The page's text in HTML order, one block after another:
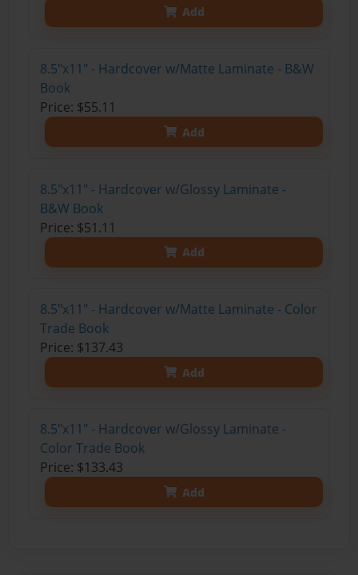
Add
8.5"x11" - Hardcover w/Matte Laminate - B&W
Book
Price: $55.11
Add
8.5"x11" - Hardcover w/Glossy Laminate -
B&W Book
Price: $51.11
Add
8.5"x11" - Hardcover w/Matte Laminate - Color
Trade Book
Price: $137.43
Add
8.5"x11" - Hardcover w/Glossy Laminate -
Color Trade Book
Price: $133.43
Add